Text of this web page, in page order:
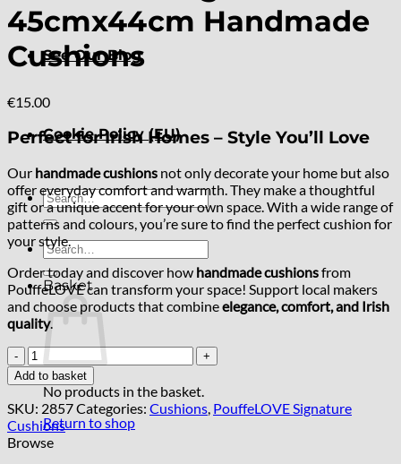
See Our Blog
Cookie Policy (EU)
Search
for:
Search
for:
Basket
No products in the basket.
Return to shop
45cmx44cm Handmade
Cushions
€15.00
Perfect for Irish Homes – Style You’ll Love
Our handmade cushions not only decorate your home but also
offer everyday comfort and warmth. They make a thoughtful
gift or a unique accent for your own space. With a wide range of
patterns and colours, you’re sure to find the perfect cushion for
your style.
Order today and discover how handmade cushionsfrom
PouffeLOVE can transform your space! Support local makers
and choose products that combineelegance, comfort, and Irish
quality.
Add
Matching
Cushion
45cmx44cm
Handmade
Cushions
Add to basket
SKU: 2857Categories: Cushions, PouffeLOVE Signature
Cushions
Browse